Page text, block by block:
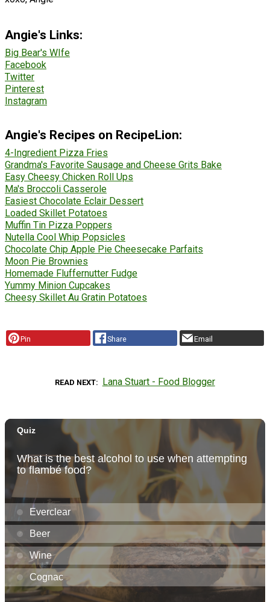
Angie's Links:
Big Bear's WIfe
Facebook
Twitter
Pinterest
Instagram
Angie's Recipes on RecipeLion:
4-Ingredient Pizza Fries
Grandma's Favorite Sausage and Cheese Grits Bake
Easy Cheesy Chicken Roll Ups
Ma's Broccoli Casserole
Easiest Chocolate Eclair Dessert
Loaded Skillet Potatoes
Muffin Tin Pizza Poppers
Nutella Cool Whip Popsicles
Chocolate Chip Apple Pie Cheesecake Parfaits
Moon Pie Brownies
Homemade Fluffernutter Fudge
Yummy Minion Cupcakes
Cheesy Skillet Au Gratin Potatoes
Pin Share Email
READ NEXT Lana Stuart - Food Blogger